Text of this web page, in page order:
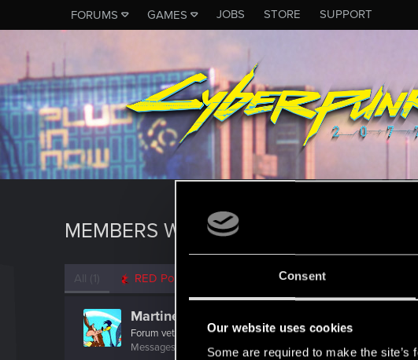
Consent
Our website uses cookies
Some are required to make the
FORUMS GAMES JOBS STORE SUPPORT
MEMBERS WHO REACTED TO
All (1) RED Point
MartineDee
Forum veteran From NL
Messages
RED Points 3,265 Points 116